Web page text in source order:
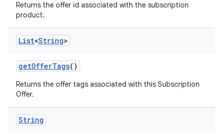
Returns the offer id associated with the subscription
product.
List<String>
getOfferTags()
Returns the offer tags associated with this Subscription
Offer.
String